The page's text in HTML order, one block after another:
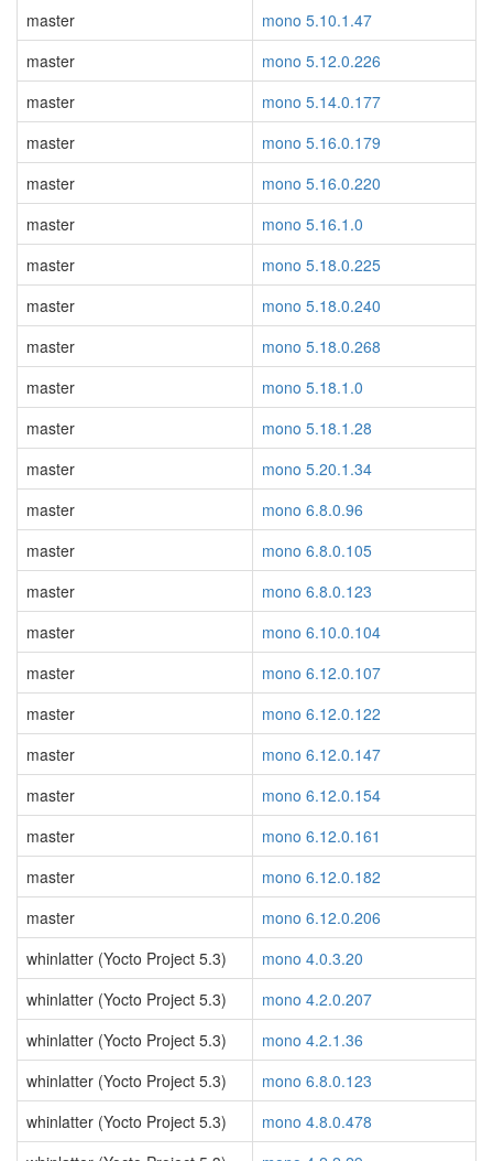
master
mono 5.10.1.47
master
mono 5.12.0.226
master
mono 5.14.0.177
master
mono 5.16.0.179
master
mono 5.16.0.220
master
mono 5.16.1.0
master
mono 5.18.0.225
master
mono 5.18.0.240
master
mono 5.18.0.268
master
mono 5.18.1.0
master
mono 5.18.1.28
master
mono 5.20.1.34
master
mono 6.8.0.96
master
mono 6.8.0.105
master
mono 6.8.0.123
master
mono 6.10.0.104
master
mono 6.12.0.107
master
mono 6.12.0.122
master
mono 6.12.0.147
master
mono 6.12.0.154
master
mono 6.12.0.161
master
mono 6.12.0.182
master
mono 6.12.0.206
whinlatter (Yocto Project 5.3)
mono 4.0.3.20
whinlatter (Yocto Project 5.3)
mono 4.2.0.207
whinlatter (Yocto Project 5.3)
mono 4.2.1.36
whinlatter (Yocto Project 5.3)
mono 6.8.0.123
whinlatter (Yocto Project 5.3)
mono 4.8.0.478